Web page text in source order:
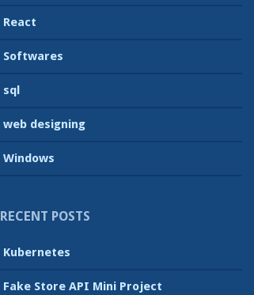
React
Softwares
sql
web designing
Windows
RECENT POSTS
Kubernetes
Fake Store API Mini Project